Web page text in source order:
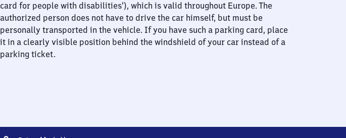
card for people with disabilities’), which is valid throughout Europe. The
authorized person does not have to drive the car himself, but must be
personally transported in the vehicle. If you have such a parking card, place
it in a clearly visible position behind the windshield of your car instead of a
parking ticket.